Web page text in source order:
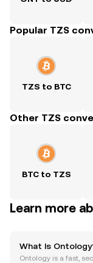
Popular TZS
TZS to BTC
Other TZS
BTC to TZS
Learn more
What Is
Ontology is a fast,